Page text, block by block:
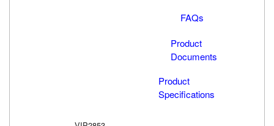
FAQs
Product
Documents
Product
Specifications